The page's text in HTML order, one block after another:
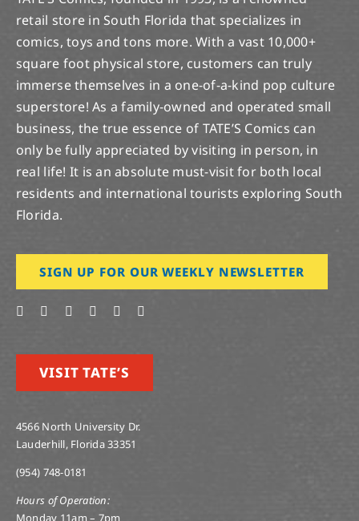
retail store in South Florida that specializes in
comics, toys and tons more. With a vast 10,000+
square foot physical store, customers can truly
immerse themselves in a one-of-a-kind pop culture
superstore! As a family-owned and operated small
business, the true essence of TATE’S Comics can
only be fully appreciated by visiting in person, in
real life! It is an absolute must-visit for both local
residents and international tourists exploring South
Florida.
SIGN UP FOR OUR WEEKLY NEWSLETTER
VISIT TATE’S
4566 North University Dr.
Lauderhill, Florida 33351
(954) 748-0181
Hours of Operation:
Monday 11am – 7pm